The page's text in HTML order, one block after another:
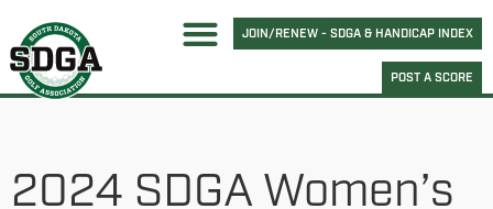
JOIN/RENEW - SDGA & HANDICAP INDEX
POST A SCORE
2024 SDGA Women’s